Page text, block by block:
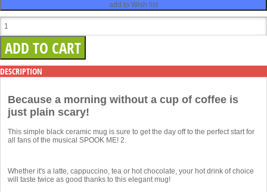
add to Wish list
DESCRIPTION
Because a morning without a cup of coffee is
just plain scary!
This simple black ceramic mug is sure to get the day off to the perfect start for
all fans of the musical SPOOK ME! 2.
Whether it's a latte, cappuccino, tea or hot chocolate, your hot drink of choice
will taste twice as good thanks to this elegant mug!